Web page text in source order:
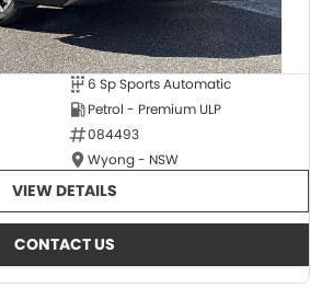
6 Sp Sports Automatic
Petrol - Premium ULP
084493
Wyong - NSW
VIEW DETAILS
CONTACT US